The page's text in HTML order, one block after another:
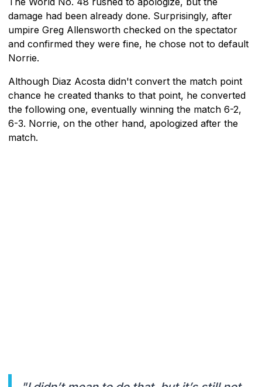
damage had been already done. Surprisingly, after
umpire Greg Allensworth checked on the spectator
and confirmed they were fine, he chose not to default
Norrie.
Although Diaz Acosta didn't convert the match point
chance he created thanks to that point, he converted
the following one, eventually winning the match 6-2,
6-3. Norrie, on the other hand, apologized after the
match.